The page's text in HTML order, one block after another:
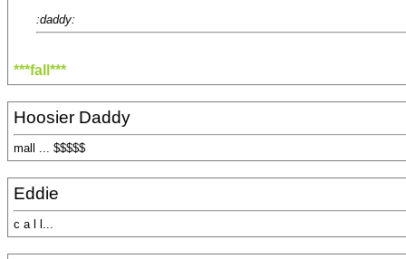
:daddy:
***fall***
Hoosier Daddy
mall ... $$$$$
Eddie
c a l l...